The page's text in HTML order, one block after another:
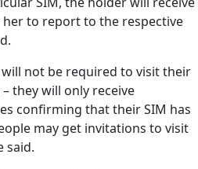
to report to the respective
will not be required to visit their
they will only receive
confirming that their SIM has
may get invitations to visit
said.